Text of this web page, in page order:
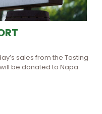
sales from the Tasting
be donated to Napa